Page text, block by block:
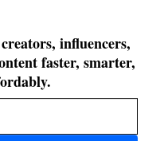
influencers,
faster, smarter,